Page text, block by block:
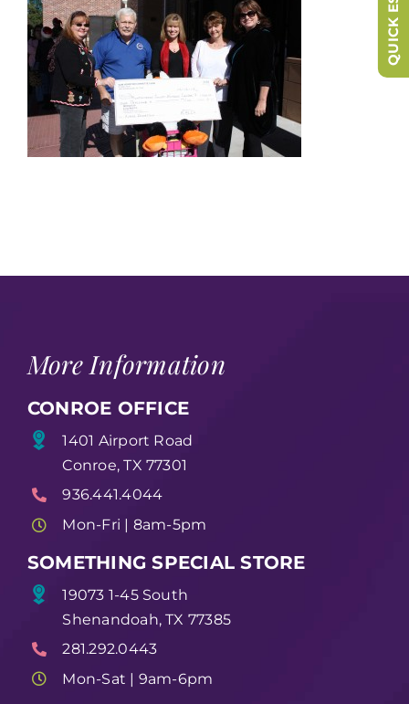
More Information
CONROE OFFICE
1401 Airport Road
Conroe, TX 77301
936.441.4044
Mon-Fri | 8am-5pm
SOMETHING SPECIAL STORE
19073 1-45 South
Shenandoah, TX 77385
281.292.0443
Mon-Sat | 9am-6pm